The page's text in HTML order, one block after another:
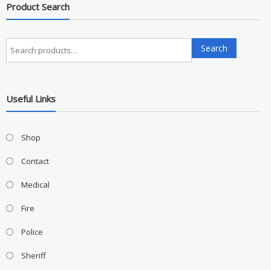
Product Search
Search
for:
Search
Useful Links
Shop
Contact
Medical
Fire
Police
Sheriff